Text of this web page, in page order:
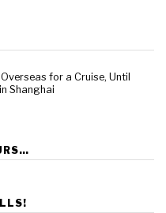
for a Cruise, Until
Shanghai